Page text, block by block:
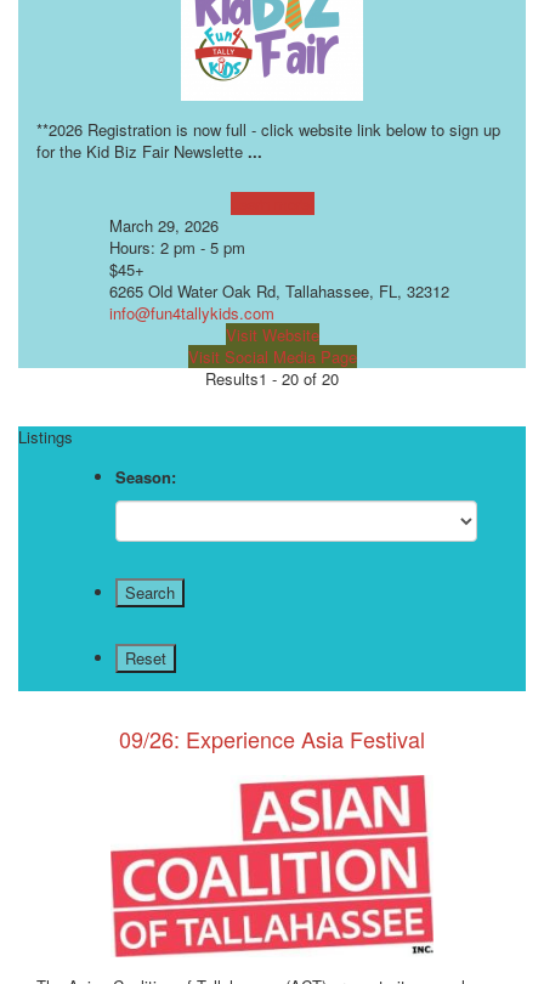
**2026 Registration is now full - click website link below to sign up
for the Kid Biz Fair Newslette ...
March 29, 2026
Hours: 2 pm - 5 pm
$45+
6265 Old Water Oak Rd, Tallahassee, FL, 32312
info@fun4tallykids.com
Visit Website
Visit Social Media Page
Results1 - 20 of 20
Listings
Season:
09/26: Experience Asia Festival